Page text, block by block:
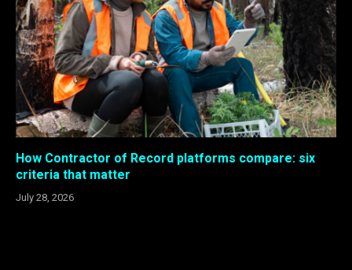
How Contractor of Record platforms compare: six
criteria that matter
July 28, 2026